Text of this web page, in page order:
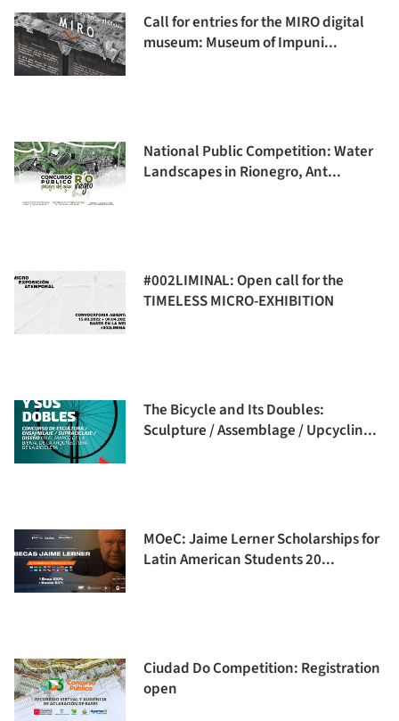
Call for entries for the MIRO digital
museum: Museum of Impuni...
National Public Competition: Water
Landscapes in Rionegro, Ant...
#002LIMINAL: Open call for the
TIMELESS MICRO-EXHIBITION
The Bicycle and Its Doubles:
Sculpture / Assemblage / Upcyclin...
MOeC: Jaime Lerner Scholarships for
Latin American Students 20...
Ciudad Do Competition: Registration
open